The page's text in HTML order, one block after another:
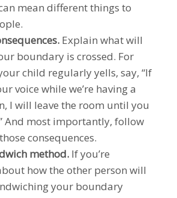
mean different things to
Explain what will
boundary is crossed. For
child regularly yells, say, “If
voice while we’re having a
I will leave the room until you
And most importantly, follow
consequences.
method. If you’re
how the other person will
your boundary